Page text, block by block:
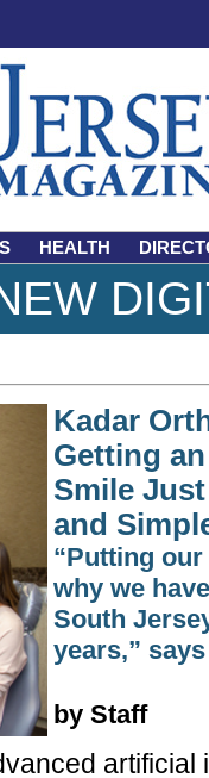
HEALTH
Kadar
Getting
Smile
and
“Putting
why we
South
years,”
by Staff
artificial